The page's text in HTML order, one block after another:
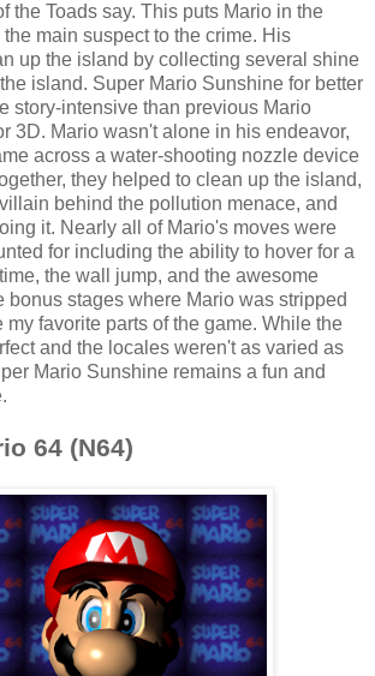
the Toads say. This puts Mario in the
main suspect to the crime. His
up the island by collecting several shine
island. Super Mario Sunshine for better
story-intensive than previous Mario
3D. Mario wasn't alone in his endeavor,
across a water-shooting nozzle device
they helped to clean up the island,
behind the pollution menace, and
it. Nearly all of Mario's moves were
for including the ability to hover for a
the wall jump, and the awesome
bonus stages where Mario was stripped
my favorite parts of the game. While the
and the locales weren't as varied as
Mario Sunshine remains a fun and
64 (N64)